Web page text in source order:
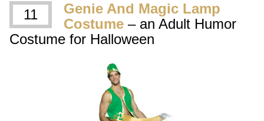
11
Genie And Magic Lamp
Costume – an Adult Humor
Costume for Halloween